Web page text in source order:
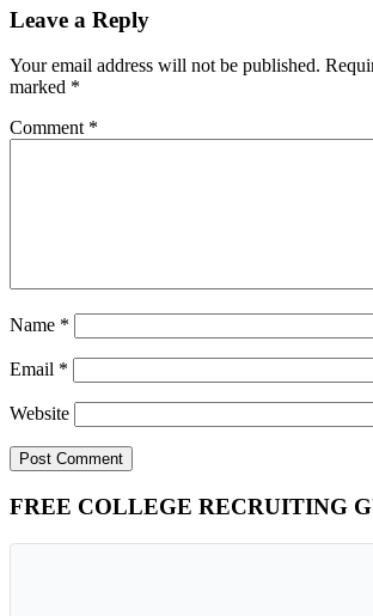
Reader
Leave a Reply
Your email address will not be published.
marked *
Comment *
Name *
Email *
Website
Primary
Sidebar
FREE COLLEGE RECRUITING